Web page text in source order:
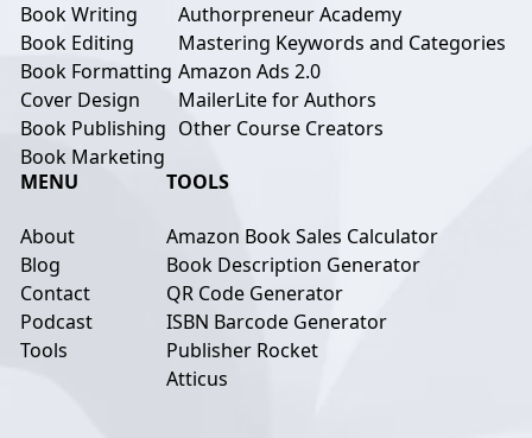
MENU
About
Blog
Contact
Podcast
Tools
TOOLS
Amazon Book Sales Calculator
Book Description Generator
QR Code Generator
ISBN Barcode Generator
Publisher Rocket
Atticus
Book Writing
Book Editing
Book Formatting
Cover Design
Book Publishing
Book Marketing
Authorpreneur Academy
Mastering Keywords and Categories
Amazon Ads 2.0
MailerLite for Authors
Other Course Creators